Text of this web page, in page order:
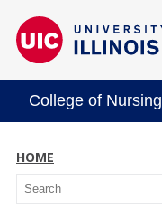
College of Nursing
HOME